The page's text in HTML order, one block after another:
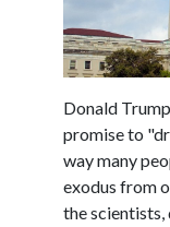
Donald
promise to
way many
exodus from
the